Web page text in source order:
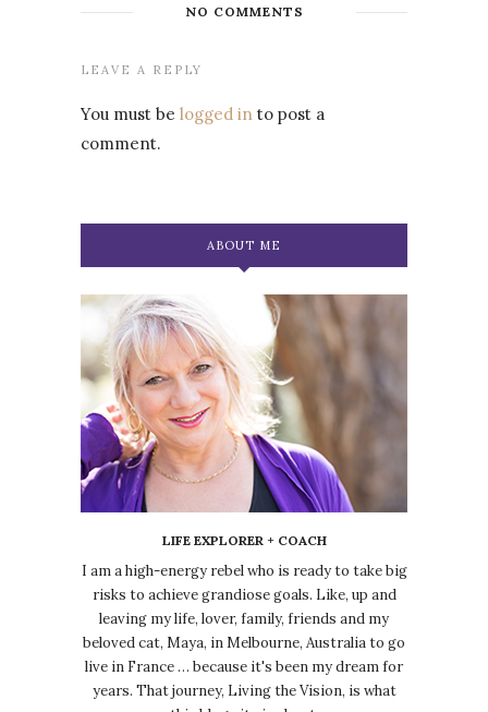
NO COMMENTS
LEAVE A REPLY
You must be logged in to post a
comment.
ABOUT ME
LIFE EXPLORER + COACH
I am a high-energy rebel who is ready to take big
risks to achieve grandiose goals. Like, up and
leaving my life, lover, family, friends and my
beloved cat, Maya, in Melbourne, Australia to go
live in France … because it's been my dream for
years. That journey, Living the Vision, is what